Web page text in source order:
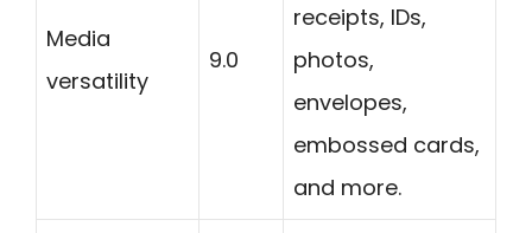
Media
versatility
9.0
receipts, IDs,
photos,
envelopes,
embossed cards,
and more.